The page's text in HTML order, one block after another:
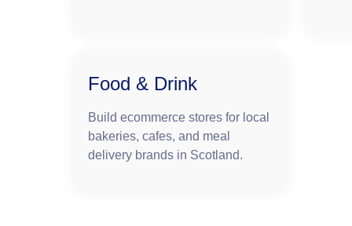
Food & Drink
Build ecommerce stores for local
bakeries, cafes, and meal
delivery brands in Scotland.